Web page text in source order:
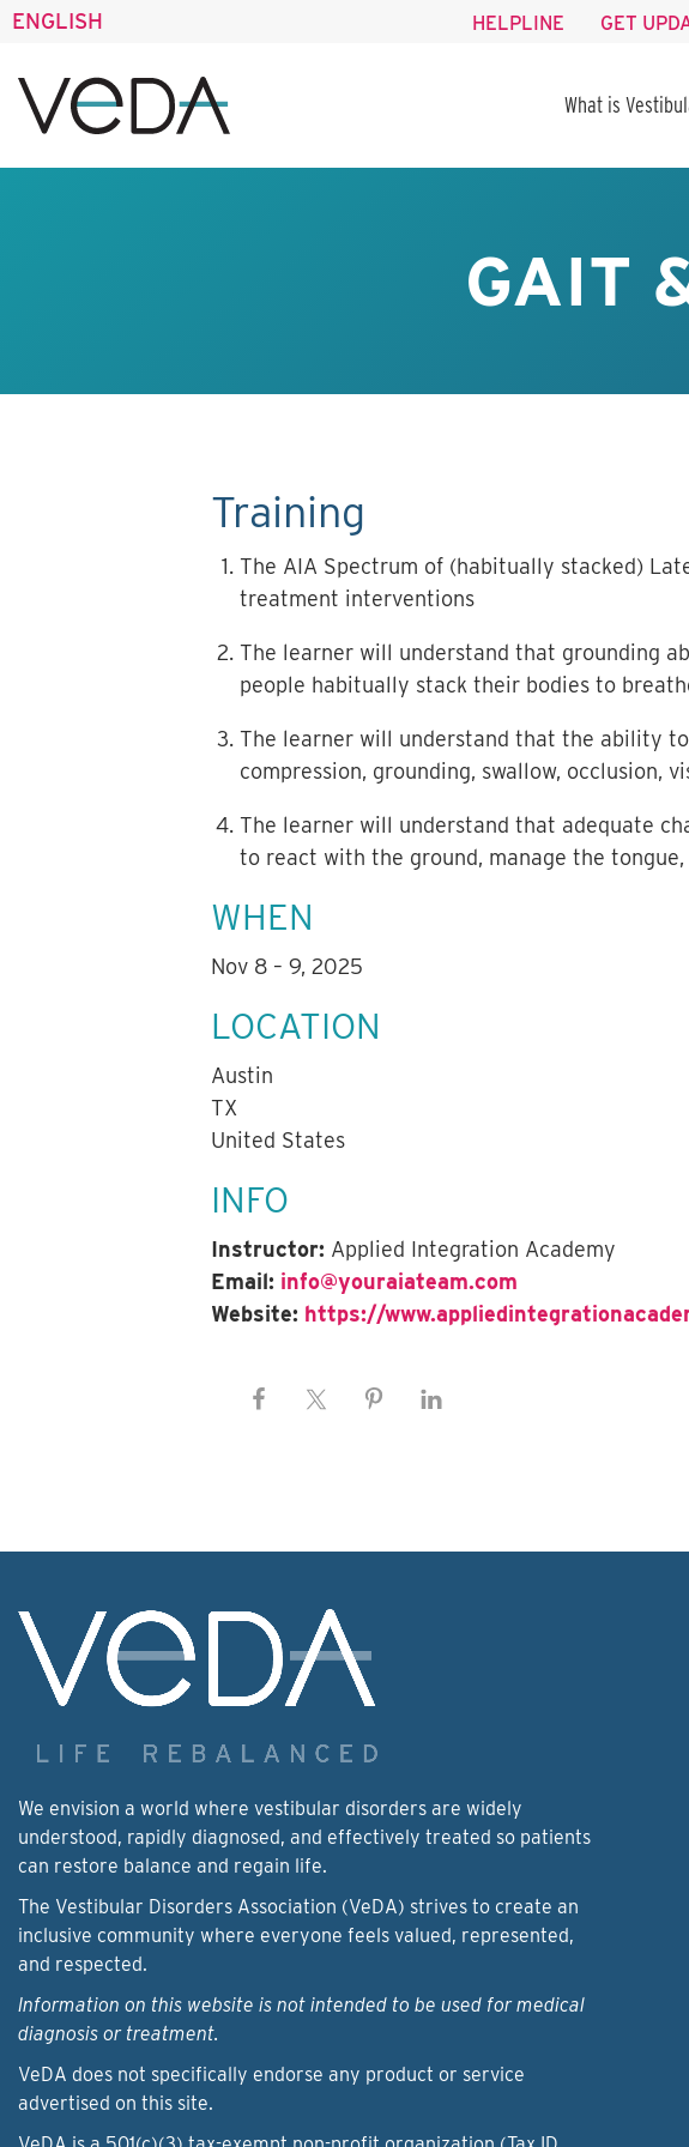
ENGLISH HELPLINE GET
What is
GAIT
Training
The AIA Spectrum of (habitually stacked)
treatment interventions
The learner will understand that grounding
people habitually stack their bodies to
The learner will understand that the ability
compression, grounding, swallow, occlusion,
The learner will understand that adequate
to react with the ground, manage the
WHEN
Nov 8 – 9, 2025
LOCATION
Austin
TX
United States
INFO
Instructor: Applied Integration Academy
Email: info@youraiateam.com
Website: https://
We envision a world where vestibular disorders are widely
understood, rapidly diagnosed, and effectively treated so patients
can restore balance and regain life.
The Vestibular Disorders Association (VeDA) strives to create an
inclusive community where everyone feels valued, represented,
and respected.
Information on this website is not intended to be used for medical
diagnosis or treatment.
VeDA does not specifically endorse any product or service
advertised on this site.